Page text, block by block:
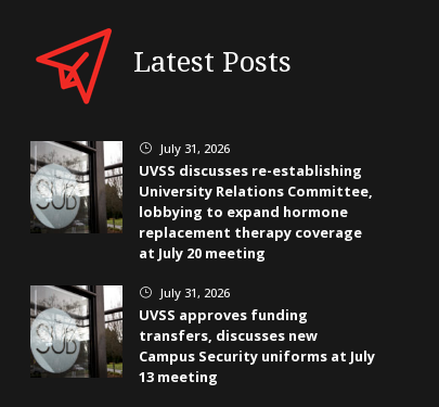
Latest Posts
} July 31, 2026
UVSS discusses re-establishing
University Relations Committee,
lobbying to expand hormone
replacement therapy coverage
at July 20 meeting
} July 31, 2026
UVSS approves funding
transfers, discusses new
Campus Security uniforms at July
13 meeting